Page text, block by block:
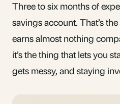
Three to six months of
savings account. That’s
earns almost nothing
it’s the thing that lets you
gets messy, and staying